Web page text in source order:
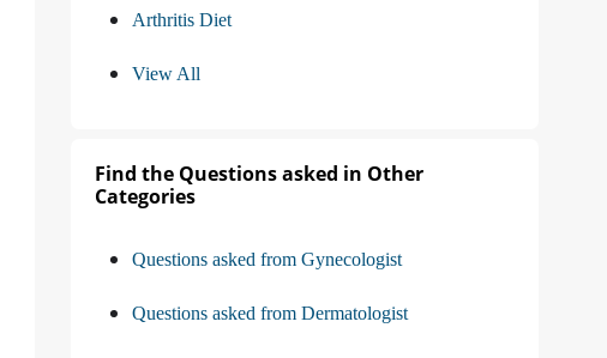
Arthritis Diet
View All
Find the Questions asked in Other
Categories
Questions asked from Gynecologist
Questions asked from Dermatologist